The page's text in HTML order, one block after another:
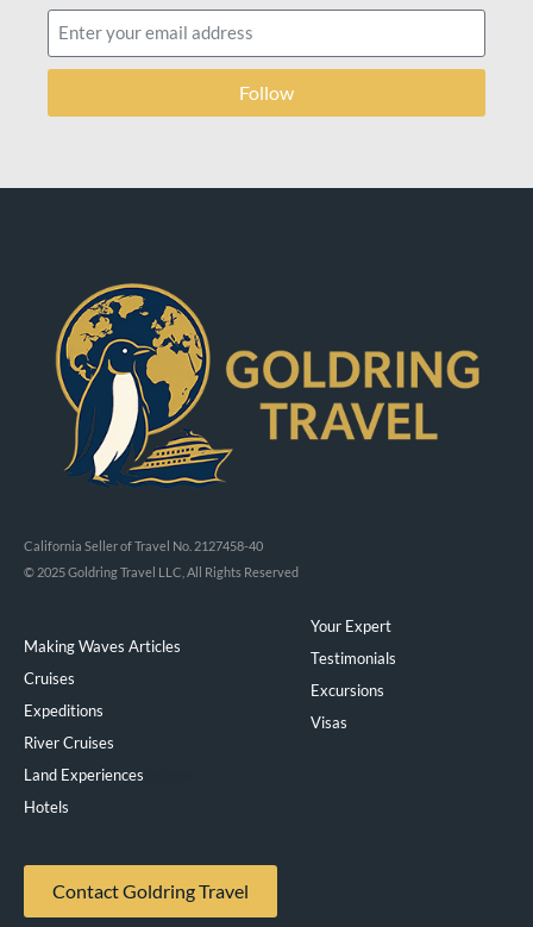
Follow
California Seller of Travel No. 2127458-40
© 2025 Goldring Travel LLC, All Rights Reserved
Making Waves Articles
Cruises
Expeditions
River Cruises
Land Experiences
Hotels
Your Expert
Testimonials
Excursions
Visas
Contact Goldring Travel